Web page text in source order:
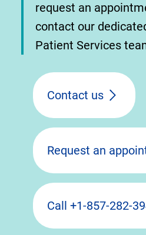
request an
contact our
Patient Services
Contact us
Request an
Call +1-857-282-